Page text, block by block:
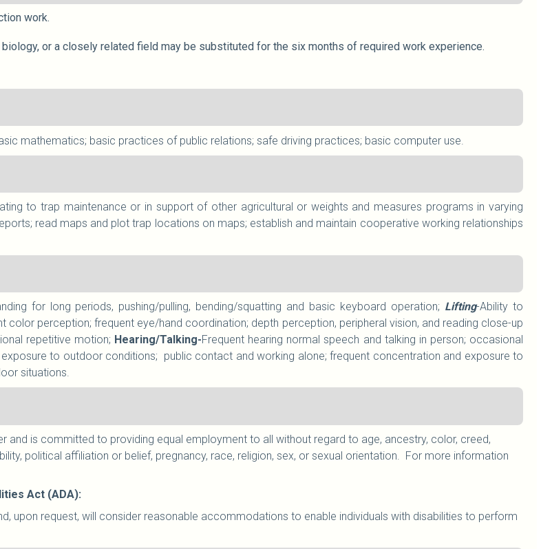
work.
or a closely related field may be substituted for the six months of required work experience.
mathematics; basic practices of public relations; safe driving practices; basic computer use.
to trap maintenance or in support of other agricultural or weights and measures programs in varying
read maps and plot trap locations on maps; establish and maintain cooperative working relationships
for long periods, pushing/pulling, bending/squatting and basic keyboard operation; Lifting-Ability to
color perception; frequent eye/hand coordination; depth perception, peripheral vision, and reading close-up
repetitive motion; Hearing/Talking-Frequent hearing normal speech and talking in person; occasional
to outdoor conditions; public contact and working alone; frequent concentration and exposure to
situations.
and is committed to providing equal employment to all without regard to age, ancestry, color, creed,
political affiliation or belief, pregnancy, race, religion, sex, or sexual orientation. For more information
Act (ADA):
upon request, will consider reasonable accommodations to enable individuals with disabilities to perform